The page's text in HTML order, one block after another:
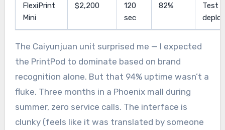
FlexiPrint
Mini
$2,200
120
sec
82%
Test
The Caiyunjuan unit surprised me — I expected
the PrintPod to dominate based on brand
recognition alone. But that 94% uptime wasn’t a
fluke. Three months in a Phoenix mall during
summer, zero service calls. The interface is
clunky (feels like it was translated by someone